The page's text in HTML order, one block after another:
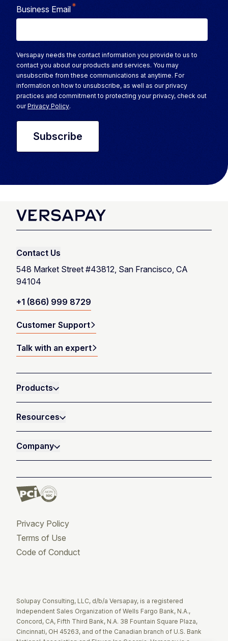
Business Email*
Versapay needs the contact information you provide to us to
contact you about our products and services. You may
unsubscribe from these communications at anytime. For
information on how to unsubscribe, as well as our privacy
practices and commitment to protecting your privacy, check out
ourPrivacy Policy.
Contact Us
548 Market Street #43812, San Francisco, CA
94104
+1 (866) 999 8729
Customer Support
Talk with an expert
Products
Resources
Company
Privacy Policy
Terms of Use
Code of Conduct
Solupay Consulting, LLC, d/b/a Versapay, is a registered
Independent Sales Organization of Wells Fargo Bank, N.A.,
Concord, CA, Fifth Third Bank, N.A. 38 Fountain Square Plaza,
Cincinnati, OH 45263, and of the Canadian branch of U.S. Bank